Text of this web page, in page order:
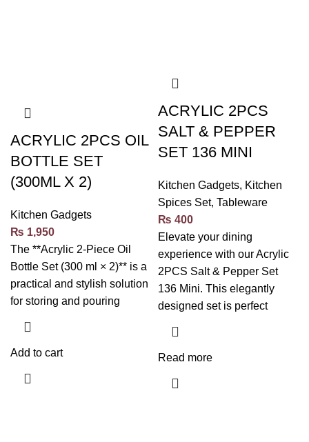
ACRYLIC 2PCS OIL
BOTTLE SET
(300ML X 2)
Kitchen Gadgets
₨ 1,950
The **Acrylic 2-Piece Oil
Bottle Set (300 ml × 2)** is a
practical and stylish solution
for storing and pouring
Add to cart
ACRYLIC 2PCS
SALT & PEPPER
SET 136 MINI
Kitchen Gadgets, Kitchen
Spices Set, Tableware
₨ 400
Elevate your dining
experience with our Acrylic
2PCS Salt & Pepper Set
136 Mini. This elegantly
designed set is perfect
Read more